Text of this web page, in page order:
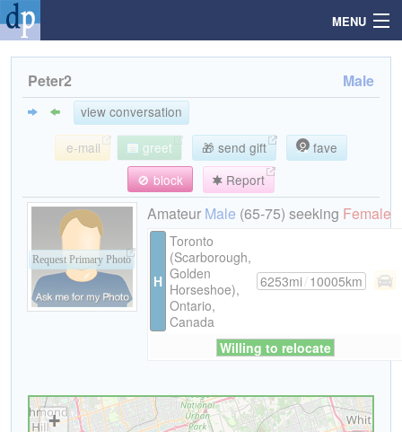
MENU
Search
Mailbox
Profile
Community
Help
Peter2 Male
view conversation
e-mail
greet 🎁 send gift
fave
🚫 block
Report
Request Primary Photo
Amateur Male (65-75) seeking Female
H
Toronto
(Scarborough,
Golden
Horseshoe),
Ontario,
Canada
6253mi/10005km
Willing to relocate